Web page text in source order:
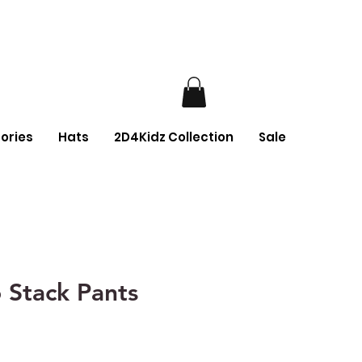
Hats 2D4Kidz Collection Sale
Stack Pants